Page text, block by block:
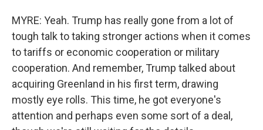
MYRE: Yeah. Trump has really gone from a lot of
tough talk to taking stronger actions when it comes
to tariffs or economic cooperation or military
cooperation. And remember, Trump talked about
acquiring Greenland in his first term, drawing
mostly eye rolls. This time, he got everyone's
attention and perhaps even some sort of a deal,